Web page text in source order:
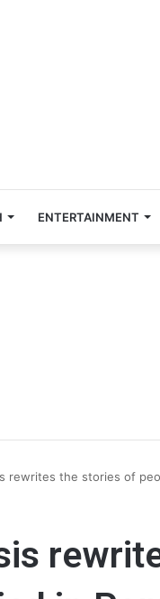
ENTERTAINMENT
rewrites the stories of